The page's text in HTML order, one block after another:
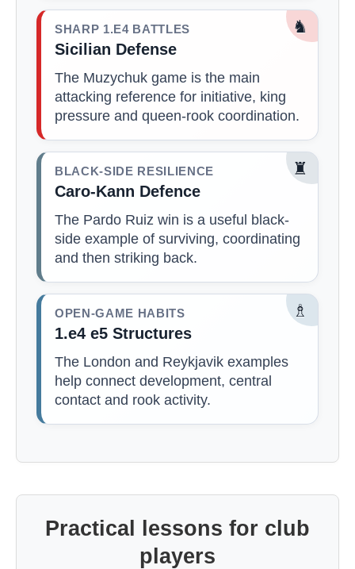
♞
SHARP 1.E4 BATTLES
Sicilian Defense
The Muzychuk game is the main
attacking reference for initiative, king
pressure and queen-rook coordination.
♜
BLACK-SIDE RESILIENCE
Caro-Kann Defence
The Pardo Ruiz win is a useful black-
side example of surviving, coordinating
and then striking back.
♗
OPEN-GAME HABITS
1.e4 e5 Structures
The London and Reykjavik examples
help connect development, central
contact and rook activity.
Practical lessons for club
players